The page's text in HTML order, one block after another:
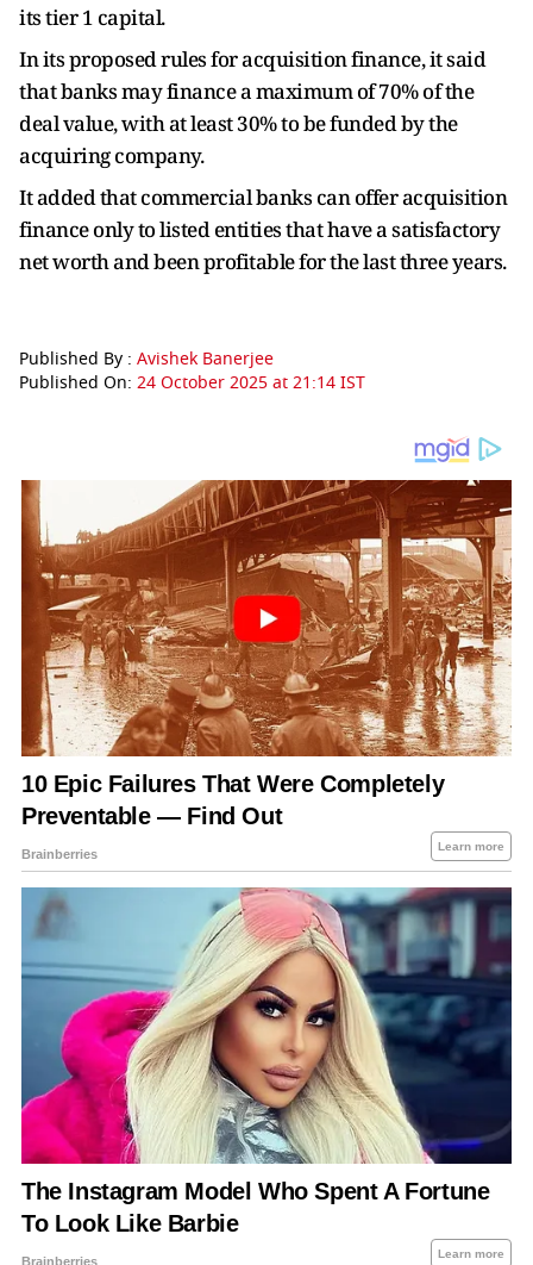
its tier 1 capital.
In its proposed rules for acquisition finance, it said
that banks may finance a maximum of 70% of the
deal value, with at least 30% to be funded by the
acquiring company.
It added that commercial banks can offer acquisition
finance only to listed entities that have a satisfactory
net worth and been profitable for the last three years.
Published By : Avishek Banerjee
Published On: 24 October 2025 at 21:14 IST